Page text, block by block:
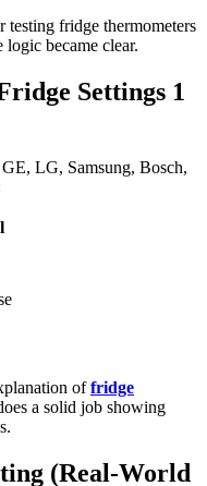
testing fridge thermometers
became clear.
Settings 1
LG, Samsung, Bosch,
offridge
a solid job showing
(Real-World